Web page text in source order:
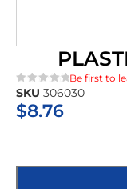
★★★★★
Be first to
SKU 306030
$8.76